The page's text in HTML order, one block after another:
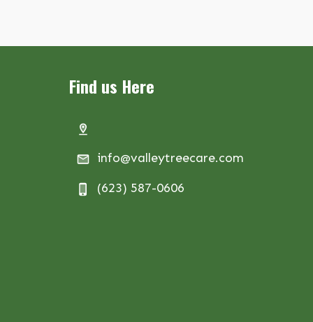
Find us Here
info@valleytreecare.com
(623) 587-0606